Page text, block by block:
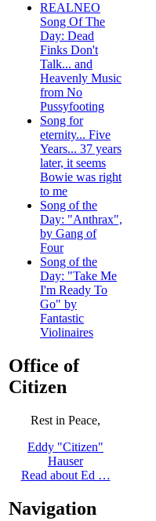
REALNEO
Song Of The
Day: Dead
Finks Don't
Talk... and
Heavenly Music
from No
Pussyfooting
Song for
eternity... Five
Years... 37 years
later, it seems
Bowie was right
to me
Song of the
Day: "Anthrax",
by Gang of
Four
Song of the
Day: "Take Me
I'm Ready To
Go" by
Fantastic
Violinaires
Office of
Citizen
Rest in Peace,
Eddy "Citizen"
Hauser
Read about Ed …
Navigation